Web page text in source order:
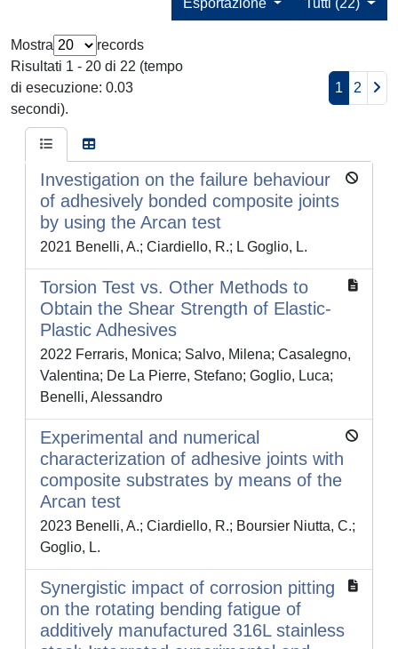
Tutti (22)
Esportazione
Mostra
records
Risultati 1 - 20 di 22 (tempo
di esecuzione: 0.03
secondi).
1 2
Investigation on the failure behaviour
of adhesively bonded composite joints
by using the Arcan test
2021 Benelli, A.; Ciardiello, R.; L Goglio, L.
Torsion Test vs. Other Methods to
Obtain the Shear Strength of Elastic-
Plastic Adhesives
2022 Ferraris, Monica; Salvo, Milena; Casalegno,
Valentina; De La Pierre, Stefano; Goglio, Luca;
Benelli, Alessandro
Experimental and numerical
characterization of adhesive joints with
composite substrates by means of the
Arcan test
2023 Benelli, A.; Ciardiello, R.; Boursier Niutta, C.;
Goglio, L.
Synergistic impact of corrosion pitting
on the rotating bending fatigue of
additively manufactured 316L stainless